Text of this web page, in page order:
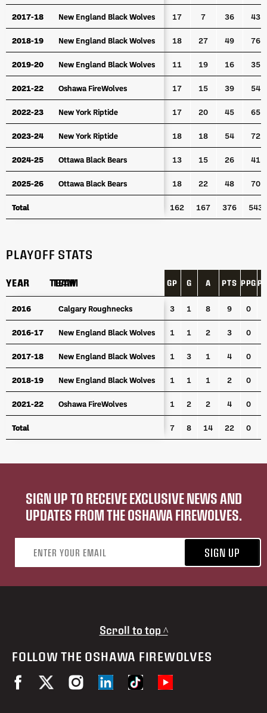
2017-18 New England Black Wolves 17 7 36 43
2018-19 New England Black Wolves 18 27 49 76
2019-20 New England Black Wolves 11 19 16 35
2021-22 Oshawa FireWolves 17 15 39 54
2022-23 New York Riptide 17 20 45 65
2023-24 New York Riptide 18 18 54 72
2024-25 Ottawa Black Bears 13 15 26 41
2025-26 Ottawa Black Bears 18 22 48 70
Total 162 167 376 543
2017-18 New England Black Wolves
2018-19 New England Black Wolves
2019-20 New England Black Wolves
2021-22 Oshawa FireWolves
2022-23 New York Riptide
2023-24 New York Riptide
2024-25 Ottawa Black Bears
2025-26 Ottawa Black Bears
Total
PLAYOFF STATS
YEAR TEAM GP G A PTS PPG
YEAR TEAM
2016 Calgary Roughnecks 3 1 8 9 0
2016-17 New England Black Wolves 1 1 2 3 0
2017-18 New England Black Wolves 1 3 1 4 0
2018-19 New England Black Wolves 1 1 1 2 0
2021-22 Oshawa FireWolves 1 2 2 4 0
Total 7 8 14 22 0
YEAR TEAM
2016 Calgary Roughnecks
2016-17 New England Black Wolves
2017-18 New England Black Wolves
2018-19 New England Black Wolves
2021-22 Oshawa FireWolves
Total
SIGN UP TO RECEIVE EXCLUSIVE NEWS AND
UPDATES FROM THE OSHAWA FIREWOLVES.
SIGN UP
Scroll to top ^
FOLLOW THE OSHAWA FIREWOLVES